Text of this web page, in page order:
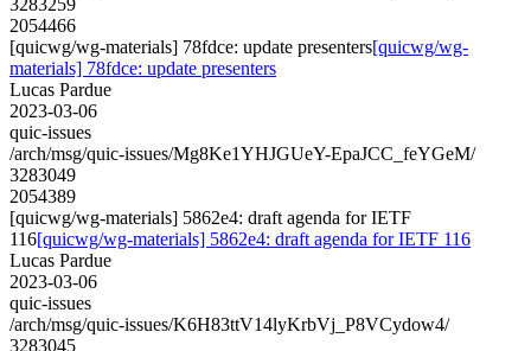
2054466
[quicwg/wg-materials] 78fdce: update presenters[quicwg/wg-
materials] 78fdce: update presenters
Lucas Pardue
2023-03-06
quic-issues
/arch/msg/quic-issues/Mg8Ke1YHJGUeY-EpaJCC_feYGeM/
3283049
2054389
[quicwg/wg-materials] 5862e4: draft agenda for IETF
116[quicwg/wg-materials] 5862e4: draft agenda for IETF 116
Lucas Pardue
2023-03-06
quic-issues
/arch/msg/quic-issues/K6H83ttV14lyKrbVj_P8VCydow4/
3283045